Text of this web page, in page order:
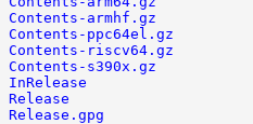
Contents-armhf.gz
Contents-ppc64el.gz
Contents-riscv64.gz
Contents-s390x.gz
InRelease
Release
Release.gpg